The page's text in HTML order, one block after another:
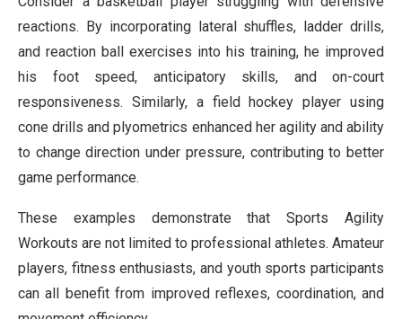
reactions. By incorporating lateral shuffles, ladder drills,
and reaction ball exercises into his training, he improved
his foot speed, anticipatory skills, and on-court
responsiveness. Similarly, a field hockey player using
cone drills and plyometrics enhanced her agility and ability
to change direction under pressure, contributing to better
game performance.
These examples demonstrate that Sports Agility
Workouts are not limited to professional athletes. Amateur
players, fitness enthusiasts, and youth sports participants
can all benefit from improved reflexes, coordination, and